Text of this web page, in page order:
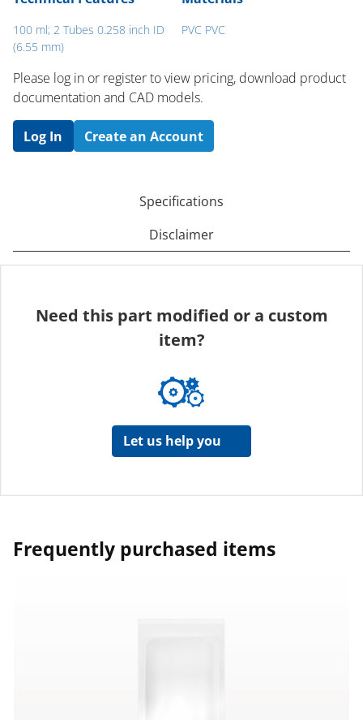
100 ml; 2 Tubes 0.258 inch ID
(6.55 mm)
PVC PVC
Please log in or register to ​view pricing, download product
documentation and CAD models.
Log In Create an Account
Specifications
Disclaimer
Need this part modified or a custom
item?
Let us help you
Frequently purchased items